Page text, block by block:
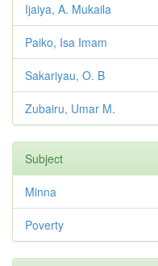
Ijaiya, A. Mukaila
Paiko, Isa Imam
Sakariyau, O. B
Zubairu, Umar M.
Subject
Minna
Poverty